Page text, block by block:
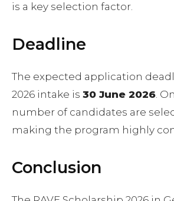
is a key selection factor.
Deadline
The expected application
2026 intake is 30 June 2026.
number of candidates are
making the program highly
Conclusion